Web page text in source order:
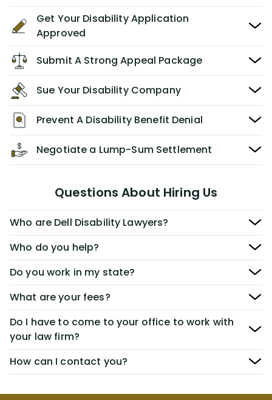
Get Your Disability Application
Approved
Submit A Strong Appeal Package
Sue Your Disability Company
Prevent A Disability Benefit Denial
Negotiate a Lump-Sum Settlement
Questions About Hiring Us
Who are Dell Disability Lawyers?
Who do you help?
Do you work in my state?
What are your fees?
Do I have to come to your office to work with
your law firm?
How can I contact you?